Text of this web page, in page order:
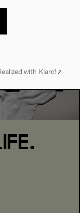
with Klaro!